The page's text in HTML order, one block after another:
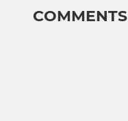
COMMENTS